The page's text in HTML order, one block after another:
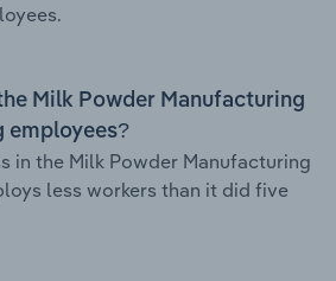
Milk Powder Manufacturing
employees?
in the Milk Powder Manufacturing
less workers than it did five